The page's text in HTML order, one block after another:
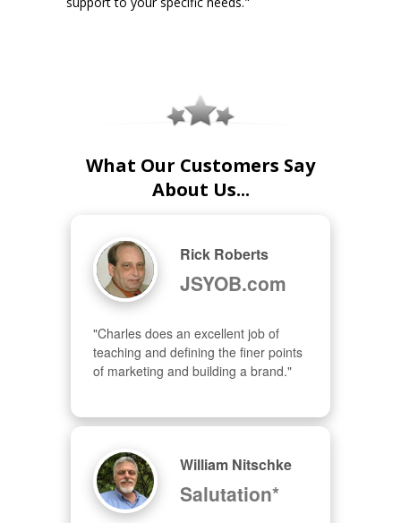
What Our Customers Say
About Us...
Rick Roberts
JSYOB.com
"Charles does an excellent job of
teaching and defining the finer points
of marketing and building a brand."
William Nitschke
Salutation*